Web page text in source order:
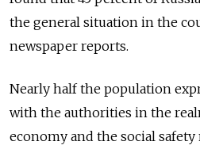
the general situation in the
newspaper reports.
Nearly half the population
with the authorities in the
economy and the social safety